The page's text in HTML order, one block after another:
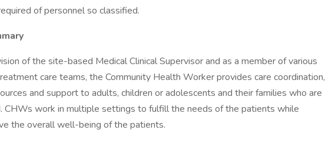
of personnel so classified.
of the site-based Medical Clinical Supervisor and as a member of various
care teams, the Community Health Worker provides care coordination,
and support to adults, children or adolescents and their families who are
CHWs work in multiple settings to fulfill the needs of the patients while
the overall well-being of the patients.